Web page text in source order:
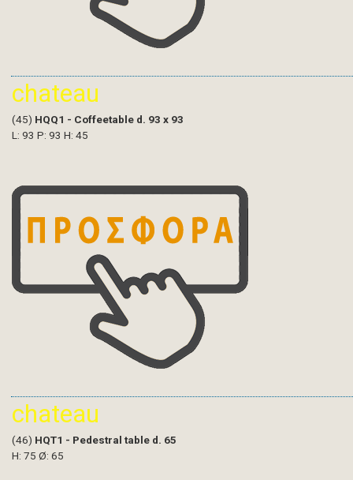
chateau
(45) HQQ1 - Coffeetable d. 93 x 93
L: 93 P: 93 H: 45
chateau
(46) HQT1 - Pedestral table d. 65
H: 75 Ø: 65